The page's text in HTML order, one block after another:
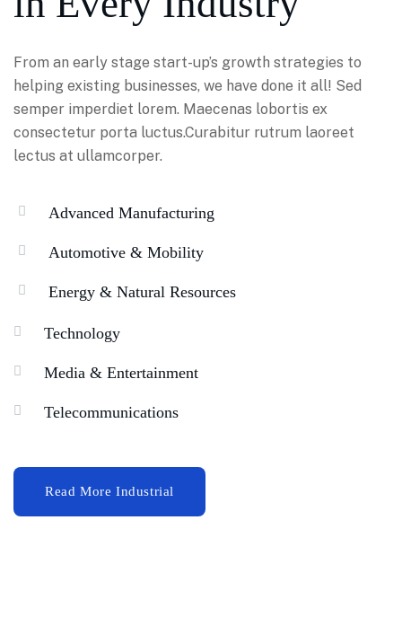
From an early stage start-up’s growth strategies to
helping existing businesses, we have done it all! Sed
semper imperdiet lorem. Maecenas lobortis ex
consectetur porta luctus.Curabitur rutrum laoreet
lectus at ullamcorper.
Advanced Manufacturing
Automotive & Mobility
Energy & Natural Resources
Technology
Media & Entertainment
Telecommunications